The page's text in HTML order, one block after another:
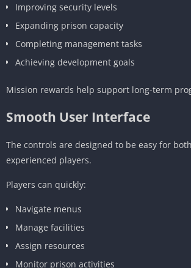
Improving security levels
Expanding prison capacity
Completing management tasks
Achieving development goals
Mission rewards help support long-term
Smooth User Interface
The controls are designed to be easy for
experienced players.
Players can quickly:
Navigate menus
Manage facilities
Assign resources
Monitor prison activities